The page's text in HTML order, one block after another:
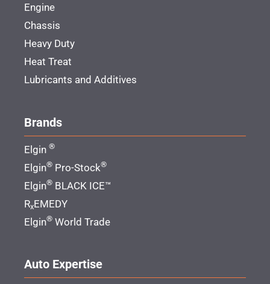
Engine
Chassis
Heavy Duty
Heat Treat
Lubricants and Additives
Brands
Elgin ®
Elgin® Pro-Stock®
Elgin® BLACK ICE™
RxEMEDY
Elgin® World Trade
Auto Expertise